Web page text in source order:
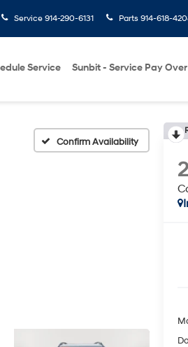
Service 914-290-6131 Parts 914-618-
Service Sunbit - Service Pay
Confirm Availability